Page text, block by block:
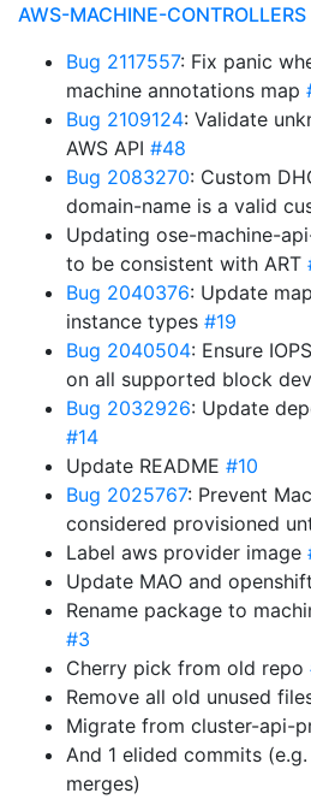
AWS-MACHINE-CONTROLLERS
Bug 2117557: Fix panic
machine annotations map
Bug 2109124: Validate
AWS API #48
Bug 2083270: Custom
domain-name is a valid
Updating ose-machine-
to be consistent with ART
Bug 2040376: Update
instance types #19
Bug 2040504: Ensure
on all supported block
Bug 2032926: Update
#14
Update README #10
Bug 2025767: Prevent
considered provisioned
Label aws provider image
Update MAO and
Rename package to
#3
Cherry pick from old repo
Remove all old unused
Migrate from cluster-api-
And 1 elided commits
merges)